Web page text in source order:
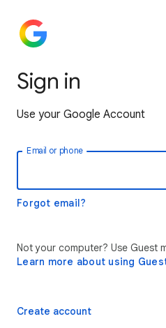
Sign in
Use your Google Account
Email or phone
Forgot email?
Not your computer? Use Guest
Learn more about using
Create account